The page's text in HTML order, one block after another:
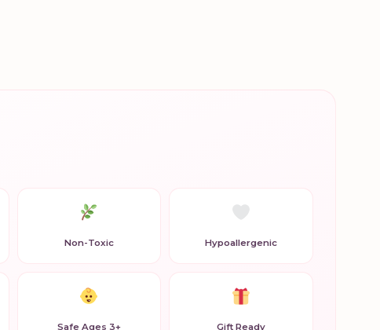
Non-Toxic Hypoallergenic
Safe Ages 3+ Gift Ready